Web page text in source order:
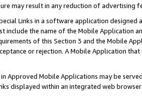
may result in any reduction of advertising
Links in a software application
include the name of the Mobile Application
of this Section 3 and the Mobile
or rejection. A Mobile Application
Approved Mobile Applications may be
displayed within an integrated web